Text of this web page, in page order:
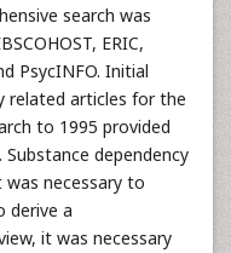
search was
ERIC,
PsycINFO. Initial
related articles for the
to 1995 provided
dependency
was necessary to
derive a
it was necessary